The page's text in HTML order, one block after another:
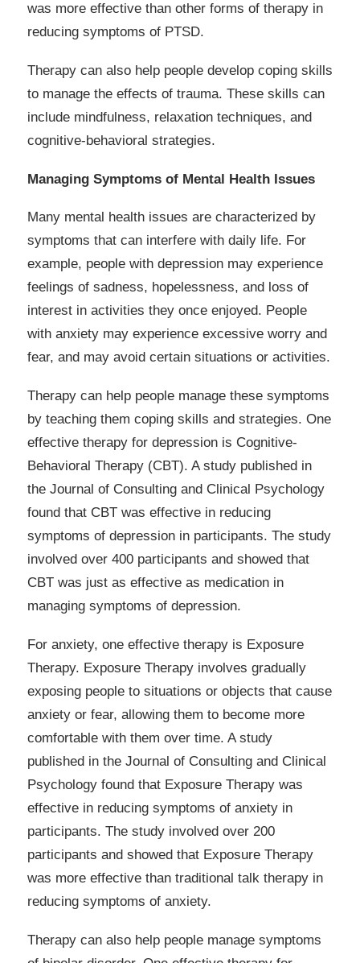
was more effective than other forms of therapy in
reducing symptoms of PTSD.
Therapy can also help people develop coping skills
to manage the effects of trauma. These skills can
include mindfulness, relaxation techniques, and
cognitive-behavioral strategies.
Managing Symptoms of Mental Health Issues
Many mental health issues are characterized by
symptoms that can interfere with daily life. For
example, people with depression may experience
feelings of sadness, hopelessness, and loss of
interest in activities they once enjoyed. People
with anxiety may experience excessive worry and
fear, and may avoid certain situations or activities.
Therapy can help people manage these symptoms
by teaching them coping skills and strategies. One
effective therapy for depression is Cognitive-
Behavioral Therapy (CBT). A study published in
the Journal of Consulting and Clinical Psychology
found that CBT was effective in reducing
symptoms of depression in participants. The study
involved over 400 participants and showed that
CBT was just as effective as medication in
managing symptoms of depression.
For anxiety, one effective therapy is Exposure
Therapy. Exposure Therapy involves gradually
exposing people to situations or objects that cause
anxiety or fear, allowing them to become more
comfortable with them over time. A study
published in the Journal of Consulting and Clinical
Psychology found that Exposure Therapy was
effective in reducing symptoms of anxiety in
participants. The study involved over 200
participants and showed that Exposure Therapy
was more effective than traditional talk therapy in
reducing symptoms of anxiety.
Therapy can also help people manage symptoms